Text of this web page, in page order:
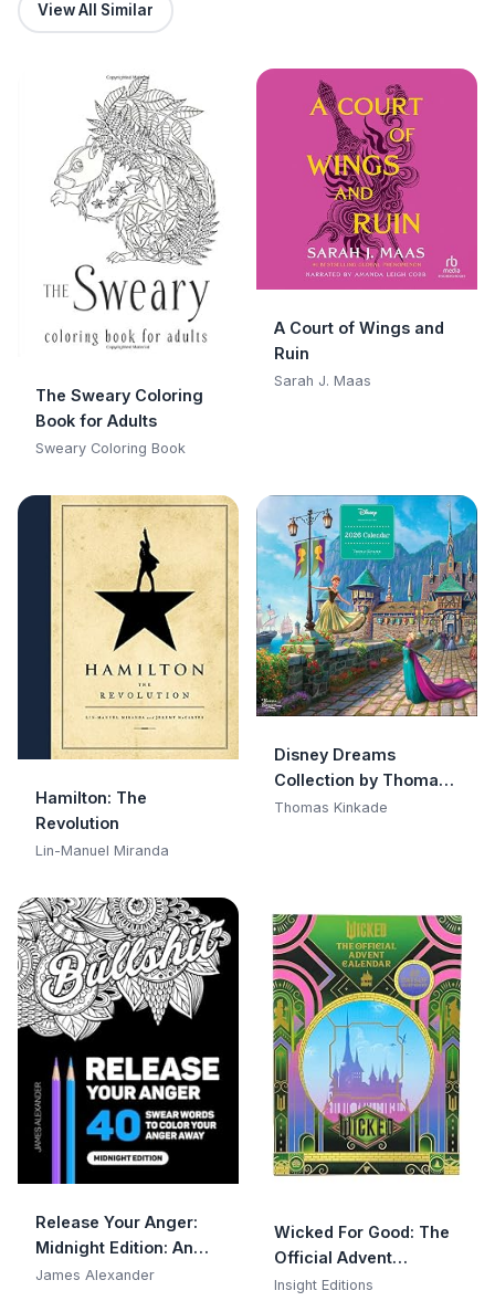
View All Similar
The Sweary Coloring
Book for Adults
Sweary Coloring Book
A Court of Wings and
Ruin
Sarah J. Maas
Hamilton: The
Revolution
Lin-Manuel Miranda
Disney Dreams
Collection by Thomas
Kinkade Studios 2026
Thomas Kinkade
Release Your Anger:
Midnight Edition: An
Adult Coloring Book
James Alexander
Wicked For Good: The
Official Advent
Calendar: 25 Days of
Insight Editions